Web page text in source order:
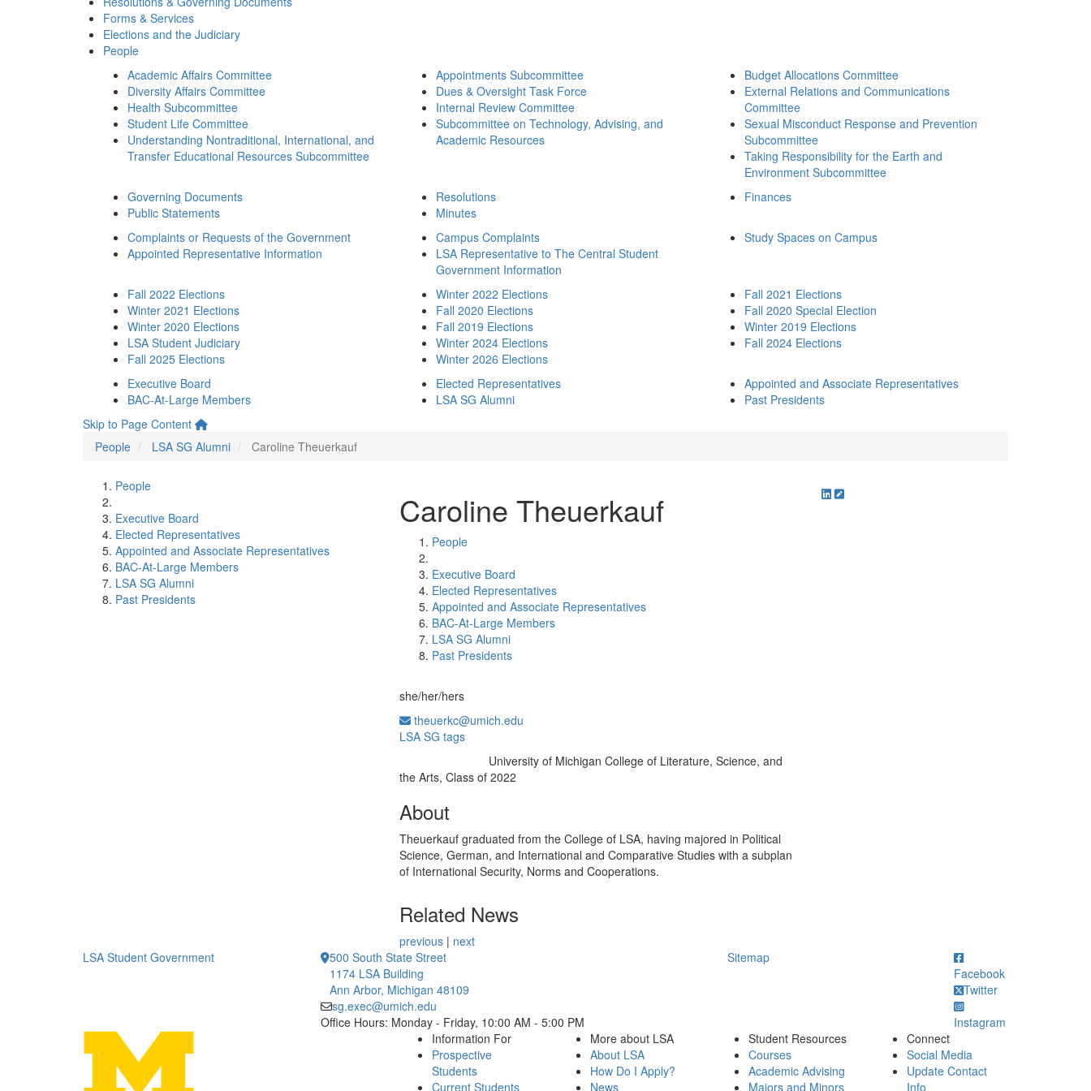
Forms & Services
Elections and the Judiciary
People
Academic Affairs Committee
Diversity Affairs Committee
Health Subcommittee
Student Life Committee
Understanding Nontraditional, International, and
Transfer Educational Resources Subcommittee
Appointments Subcommittee
Dues & Oversight Task Force
Internal Review Committee
Subcommittee on Technology, Advising, and
Academic Resources
Budget Allocations Committee
External Relations and Communications
Committee
Sexual Misconduct Response and Prevention
Subcommittee
Taking Responsibility for the Earth and
Environment Subcommittee
Governing Documents
Public Statements
Resolutions
Minutes
Finances
Complaints or Requests of the Government
Appointed Representative Information
Campus Complaints
LSA Representative to The Central Student
Government Information
Study Spaces on Campus
Fall 2022 Elections
Winter 2021 Elections
Winter 2020 Elections
LSA Student Judiciary
Fall 2025 Elections
Winter 2022 Elections
Fall 2020 Elections
Fall 2019 Elections
Winter 2024 Elections
Winter 2026 Elections
Fall 2021 Elections
Fall 2020 Special Election
Winter 2019 Elections
Fall 2024 Elections
Executive Board
BAC-At-Large Members
Elected Representatives
LSA SG Alumni
Appointed and Associate Representatives
Past Presidents
Skip to Page Content
People
LSA SG Alumni Caroline Theuerkauf
People
Executive Board
Elected Representatives
Appointed and Associate Representatives
BAC-At-Large Members
LSA SG Alumni
Past Presidents
Caroline Theuerkauf
People
Executive Board
Elected Representatives
Appointed and Associate Representatives
BAC-At-Large Members
LSA SG Alumni
Past Presidents
she/her/hers
theuerkc@umich.edu
LSA SG tags
University of Michigan College of Literature, Science, and
the Arts, Class of 2022
About
Theuerkauf graduated from the College of LSA, having majored in Political
Science, German, and International and Comparative Studies with a subplan
of International Security, Norms and Cooperations.
Related News
previous | next
LSA Student Government
500 South State Street
1174 LSA Building
Ann Arbor, Michigan 48109
sg.exec@umich.edu
Office Hours: Monday - Friday, 10:00 AM - 5:00 PM
Click to call
Sitemap
Facebook
Twitter
Instagram
Information For
Prospective
Students
Current Students
More about LSA
About LSA
How Do I Apply?
News
Student Resources
Courses
Academic Advising
Majors and Minors
Connect
Social Media
Update Contact
Info